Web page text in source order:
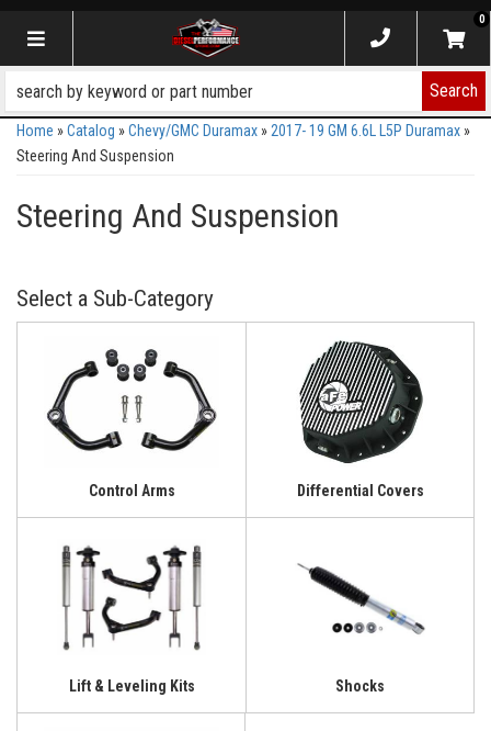
Toggle navigation
0
Search
Home »Catalog »Chevy/GMC Duramax » 2017- 19 GM 6.6L L5P Duramax »
Steering And Suspension
Steering And Suspension
Control Arms Differential Covers
Lift & Leveling Kits Shocks